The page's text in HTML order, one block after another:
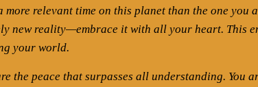
more relevant time on this planet than the one you
new reality—embrace it with all your heart. This
your world.
the peace that surpasses all understanding. You